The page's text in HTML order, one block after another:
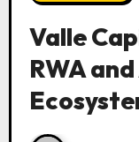
Valle
RWA